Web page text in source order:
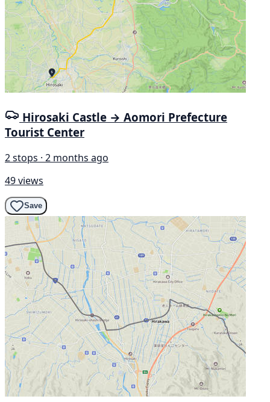
Hirosaki Castle → Aomori Prefecture
Tourist Center
2 stops · 2 months ago
49 views
Save